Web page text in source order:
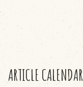
ARTICLE CALENDAR